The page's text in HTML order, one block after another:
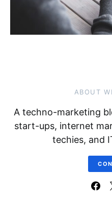
ABOUT
A techno-marketing
start-ups, internet
techies, and